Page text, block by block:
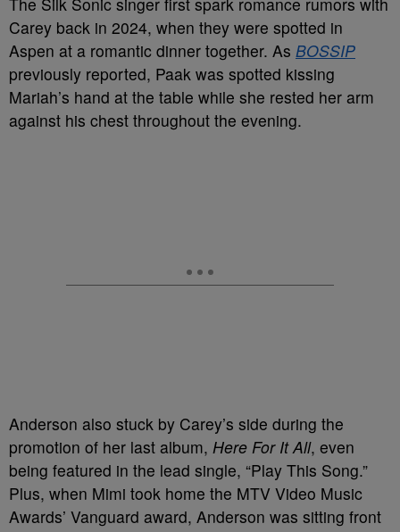
Carey back in 2024, when they were spotted in
Aspen at a romantic dinner together. As BOSSIP
previously reported, Paak was spotted kissing
Mariah’s hand at the table while she rested her arm
against his chest throughout the evening.
Anderson also stuck by Carey’s side during the
promotion of her last album, Here For It All, even
being featured in the lead single, “Play This Song.”
Plus, when Mimi took home the MTV Video Music
Awards’ Vanguard award, Anderson was sitting front